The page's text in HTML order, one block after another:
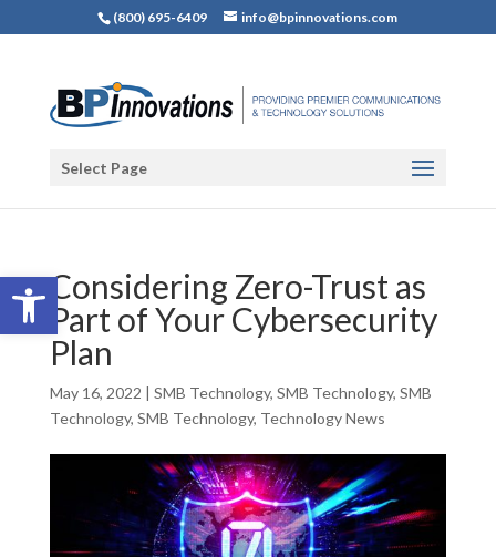
Open toolbar
(800) 695-6409 info@bpinnovations.com
Select Page
Considering Zero-Trust as
Part of Your Cybersecurity
Plan
May 16, 2022 | SMB Technology, SMB Technology, SMB
Technology, SMB Technology, Technology News